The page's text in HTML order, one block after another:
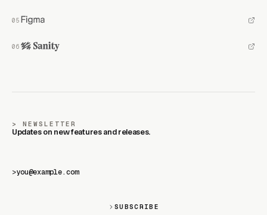
NEWSLETTER
Updates on new features and releases.
>
SUBSCRIBE